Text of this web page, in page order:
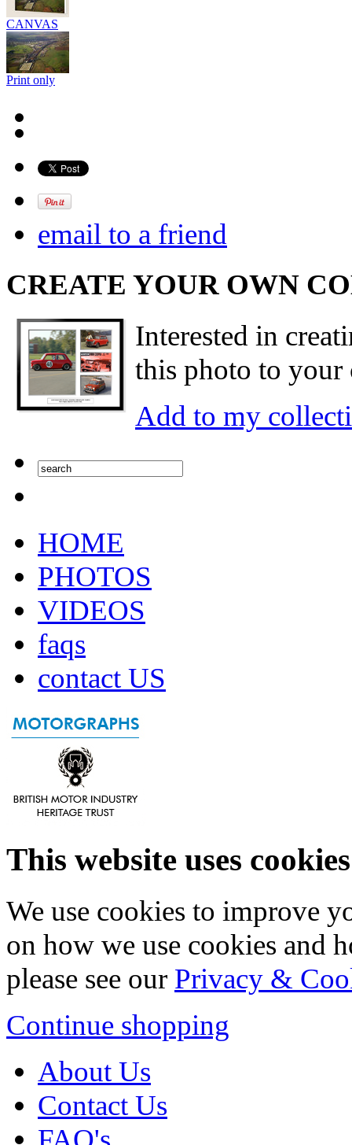
CANVAS
Print only
email to a friend
CREATE YOUR OWN
Interested in
this photo to your
Add to my
HOME
PHOTOS
VIDEOS
faqs
contact US
This website uses cookies
We use cookies to improve
on how we use cookies and
please see our Privacy &
Continue shopping
About Us
Contact Us